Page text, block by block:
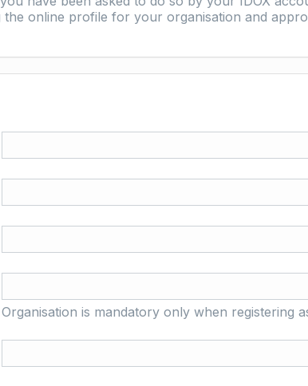
online profile for your organisation and
Organisation is mandatory only when registering